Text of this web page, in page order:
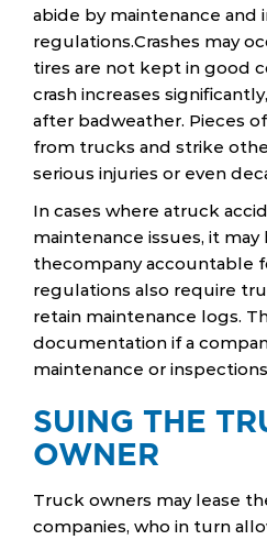
abide by maintenance and
regulations.Crashes may
tires are not kept in good
crash increases
after badweather. Pieces
from trucks and strike
serious injuries or even
In cases where atruck
maintenance issues, it
thecompany accountable
regulations also require
retain maintenance logs.
documentation if a
maintenance or
SUING THE
OWNER
Truck owners may lease
companies, who in turn